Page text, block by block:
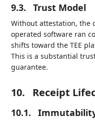
9.3. Trust Model
Without attestation, the
operated software ran
shifts toward the TEE
This is a substantial
guarantee.
10. Receipt
10.1.